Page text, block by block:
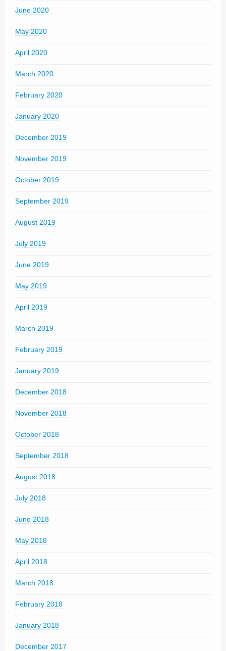
June 2020
May 2020
April 2020
March 2020
February 2020
January 2020
December 2019
November 2019
October 2019
September 2019
August 2019
July 2019
June 2019
May 2019
April 2019
March 2019
February 2019
January 2019
December 2018
November 2018
October 2018
September 2018
August 2018
July 2018
June 2018
May 2018
April 2018
March 2018
February 2018
January 2018
December 2017